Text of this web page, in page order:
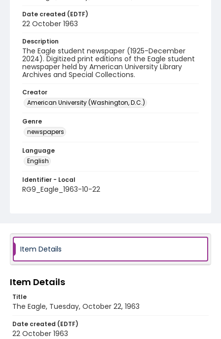
Date created (EDTF)
22 October 1963
Description
The Eagle student newspaper (1925-December
2024). Digitized print editions of the Eagle student
newspaper held by American University Library
Archives and Special Collections.
Creator
American University (Washington, D.C.)
Genre
newspapers
Language
English
Identifier - Local
RG9_Eagle_1963-10-22
Item Details
Item Details
Title
The Eagle, Tuesday, October 22, 1963
Date created (EDTF)
22 October 1963